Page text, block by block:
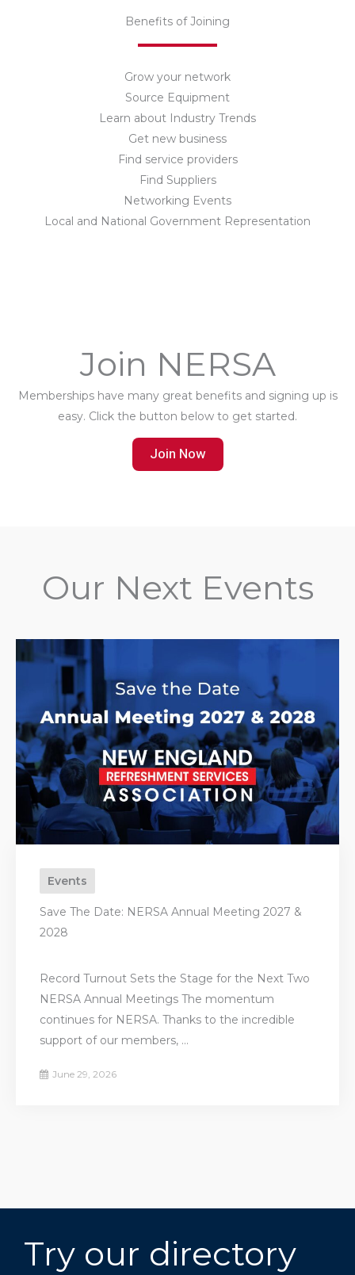
Benefits of Joining​
Grow your network
Source Equipment
Learn about Industry Trends
Get new business
Find service providers
Find Suppliers
Networking Events
Local and National Government Representation
Join NERSA
Memberships have many great benefits and signing up is
easy. Click the button below to get started.
Join Now
Our Next Events
Events
Save The Date: NERSA Annual Meeting 2027 &
2028
Record Turnout Sets the Stage for the Next Two
NERSA Annual Meetings The momentum
continues for NERSA. Thanks to the incredible
support of our members, ...
June 29, 2026
Try our directory